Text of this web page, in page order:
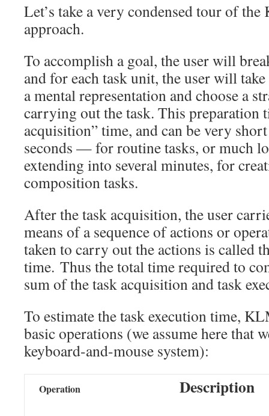
Let’s take a very condensed tour of
approach.
To accomplish a goal, the user will
and for each task unit, the user will
a mental representation and choose a
carrying out the task. This preparation
acquisition” time, and can be very
seconds — for routine tasks, or much
extending into several minutes, for
composition tasks.
After the task acquisition, the user
means of a sequence of actions or
taken to carry out the actions is called
time. Thus the total time required to
sum of the task acquisition and task
To estimate the task execution time,
basic operations (we assume here that
keyboard-and-mouse system):
Operation Description